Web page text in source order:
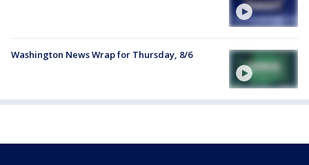
Washington News Wrap for Thursday, 8/6